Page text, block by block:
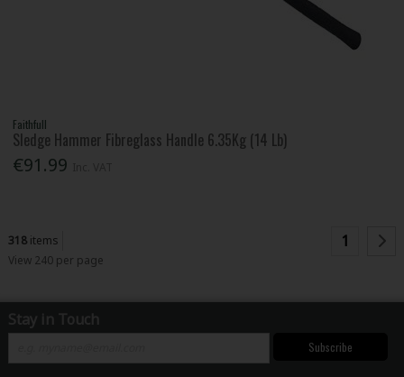
Faithfull
Sledge Hammer Fibreglass Handle 6.35Kg (14 Lb)
€91.99
318items
View 240 per page
1
Stay in Touch
Subscribe